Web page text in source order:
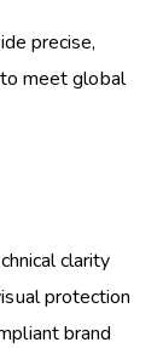
precise,
meet global
clarity
protection
brand